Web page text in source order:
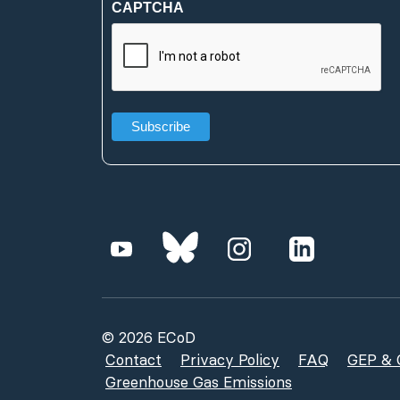
(Required)
CAPTCHA
© 2026 ECoD
Contact
Privacy Policy FAQ
GEP &
Greenhouse Gas Emissions